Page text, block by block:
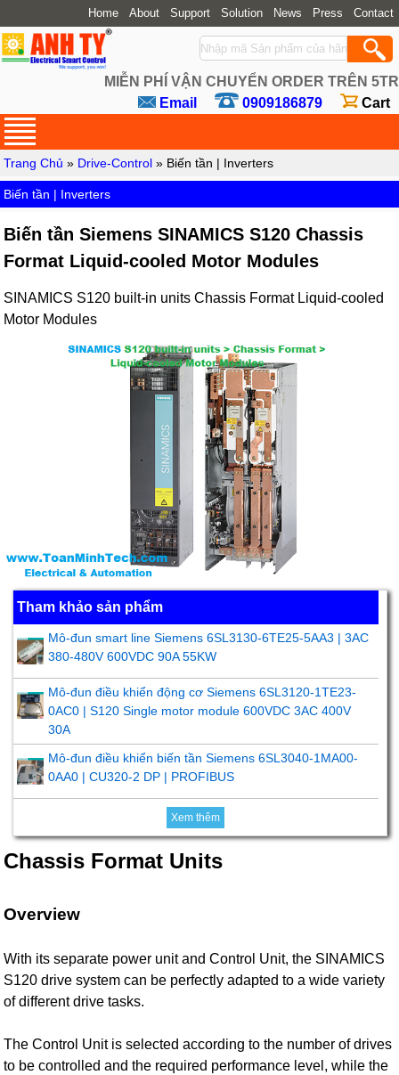
Home About Support Solution News Press Contact
MIỄN PHÍ VẬN CHUYỂN ORDER TRÊN 5TR
Email
0909186879 Cart
Trang Chủ » Drive-Control » Biến tần | Inverters
Biến tần | Inverters
Biến tần Siemens SINAMICS S120 Chassis
Format Liquid-cooled Motor Modules
SINAMICS S120 built-in units Chassis Format Liquid-cooled
Motor Modules
Tham khảo sản phẩm
Mô-đun smart line Siemens 6SL3130-6TE25-5AA3 | 3AC
380-480V 600VDC 90A 55KW
Mô-đun điều khiển động cơ Siemens 6SL3120-1TE23-
0AC0 | S120 Single motor module 600VDC 3AC 400V
30A
Mô-đun điều khiển biến tần Siemens 6SL3040-1MA00-
0AA0 | CU320-2 DP | PROFIBUS
Xem thêm
Chassis Format Units
Overview
With its separate power unit and Control Unit, the SINAMICS
S120 drive system can be perfectly adapted to a wide variety
of different drive tasks.
The Control Unit is selected according to the number of drives
to be controlled and the required performance level, while the